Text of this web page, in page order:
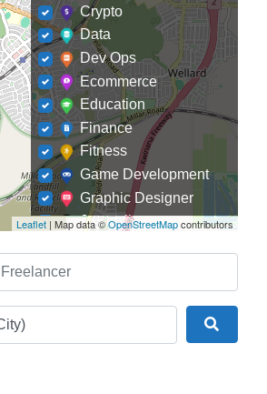
Leaflet| Map data ©OpenStreetMapcontributors
Crypto
Data
Dev Ops
Ecommerce
Education
Finance
Fitness
Game Development
Graphic Designer
Journalism
Law
Marketing
Mobile Development